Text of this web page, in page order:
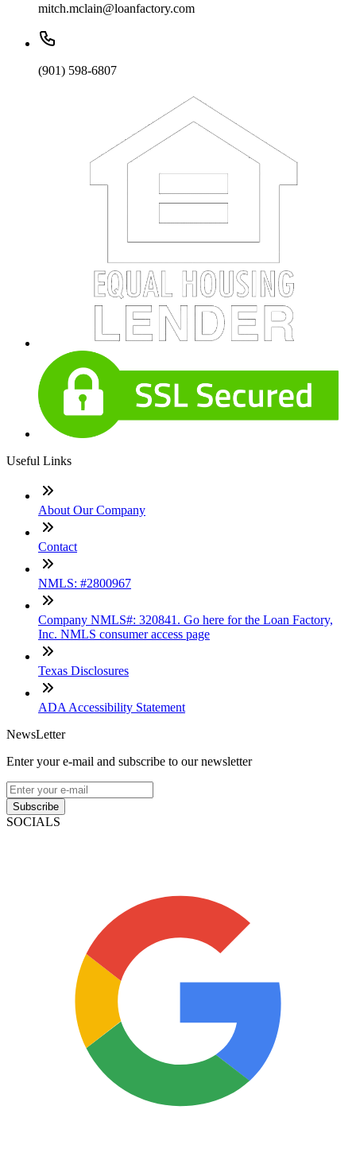
mitch.mclain@loanfactory.com
(901) 598-6807
Useful Links
About Our Company
Contact
NMLS: #2800967
Company NMLS#: 320841. Go here for the Loan Factory,
Inc. NMLS consumer access page
Texas Disclosures
ADA Accessibility Statement
NewsLetter
Enter your e-mail and subscribe to our newsletter
Subscribe
SOCIALS